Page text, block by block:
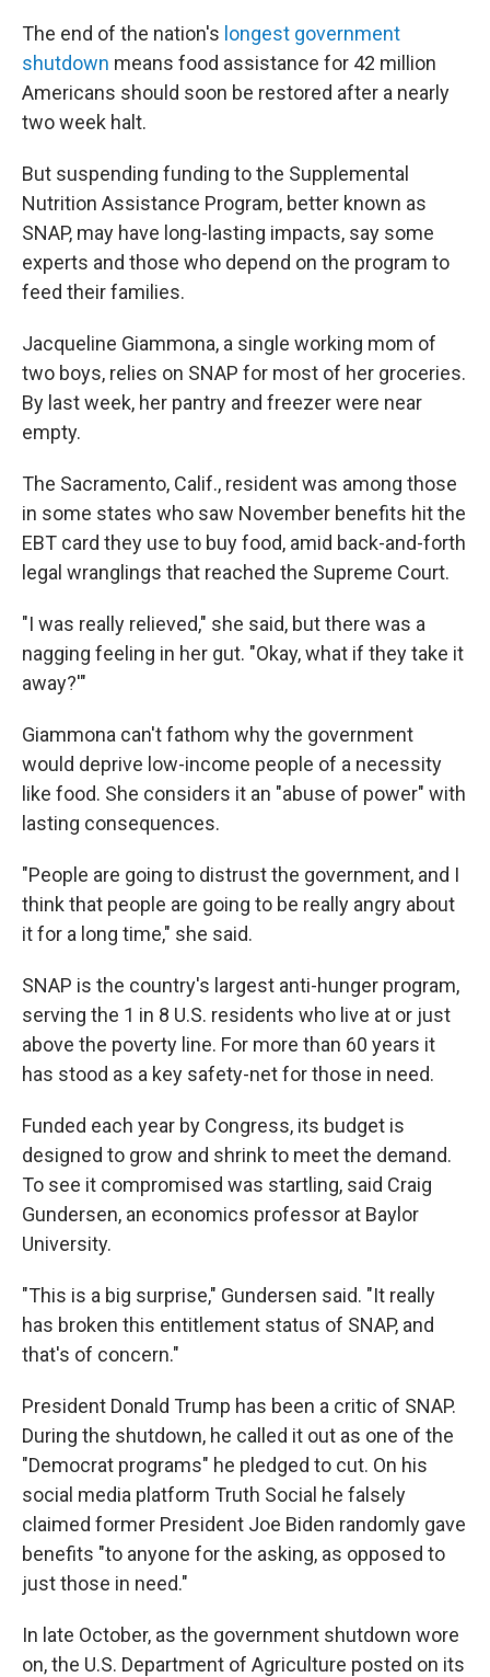
The end of the nation's longest government
shutdown means food assistance for 42 million
Americans should soon be restored after a nearly
two week halt.
But suspending funding to the Supplemental
Nutrition Assistance Program, better known as
SNAP, may have long-lasting impacts, say some
experts and those who depend on the program to
feed their families.
Jacqueline Giammona, a single working mom of
two boys, relies on SNAP for most of her groceries.
By last week, her pantry and freezer were near
empty.
The Sacramento, Calif., resident was among those
in some states who saw November benefits hit the
EBT card they use to buy food, amid back-and-forth
legal wranglings that reached the Supreme Court.
"I was really relieved," she said, but there was a
nagging feeling in her gut. "Okay, what if they take it
away?'"
Giammona can't fathom why the government
would deprive low-income people of a necessity
like food. She considers it an "abuse of power" with
lasting consequences.
"People are going to distrust the government, and I
think that people are going to be really angry about
it for a long time," she said.
SNAP is the country's largest anti-hunger program,
serving the 1 in 8 U.S. residents who live at or just
above the poverty line. For more than 60 years it
has stood as a key safety-net for those in need.
Funded each year by Congress, its budget is
designed to grow and shrink to meet the demand.
To see it compromised was startling, said Craig
Gundersen, an economics professor at Baylor
University.
"This is a big surprise," Gundersen said. "It really
has broken this entitlement status of SNAP, and
that's of concern."
President Donald Trump has been a critic of SNAP.
During the shutdown, he called it out as one of the
"Democrat programs" he pledged to cut. On his
social media platform Truth Social he falsely
claimed former President Joe Biden randomly gave
benefits "to anyone for the asking, as opposed to
just those in need."
In late October, as the government shutdown wore
on, the U.S. Department of Agriculture posted on its